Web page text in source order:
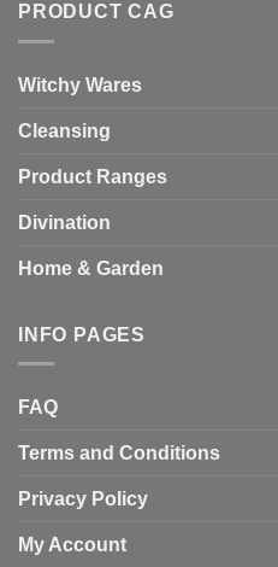
PRODUCT CAG
Witchy Wares
Cleansing
Product Ranges
Divination
Home & Garden
INFO PAGES
FAQ
Terms and Conditions
Privacy Policy
My Account